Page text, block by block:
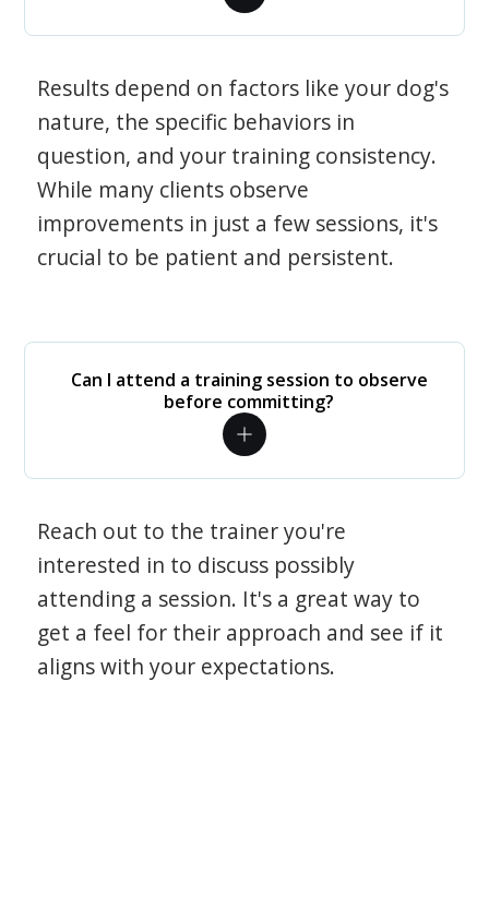
Results depend on factors like your dog's
nature, the specific behaviors in
question, and your training consistency.
While many clients observe
improvements in just a few sessions, it's
crucial to be patient and persistent.
Can I attend a training session to observe
before committing?
Reach out to the trainer you're
interested in to discuss possibly
attending a session. It's a great way to
get a feel for their approach and see if it
aligns with your expectations.